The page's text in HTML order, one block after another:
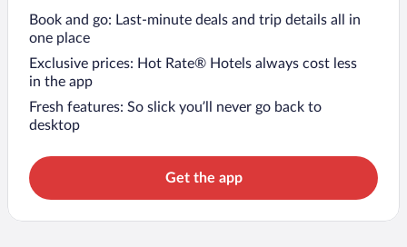
Book and go: Last-minute deals and trip details all in
one place
Exclusive prices: Hot Rate® Hotels always cost less
in the app
Fresh features: So slick you’ll never go back to
desktop
Get the app